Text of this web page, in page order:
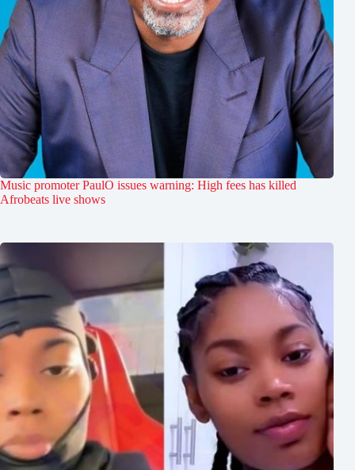
Music promoter PaulO issues warning: High fees has killed
Afrobeats live shows